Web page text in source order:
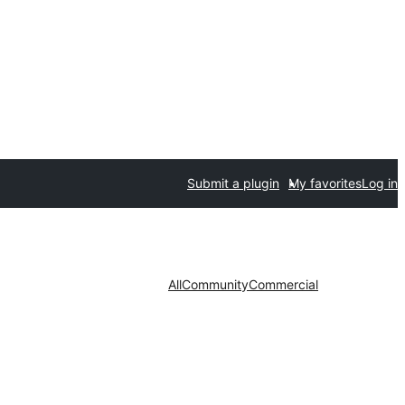
Submit a plugin My favoritesLog in
AllCommunityCommercial